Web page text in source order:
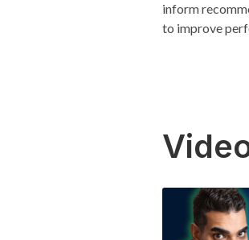
inform
to improve